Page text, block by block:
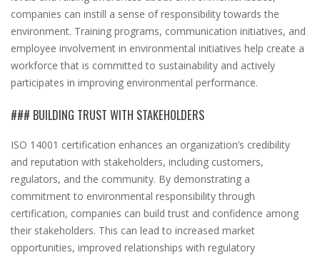
companies can instill a sense of responsibility towards the
environment. Training programs, communication initiatives, and
employee involvement in environmental initiatives help create a
workforce that is committed to sustainability and actively
participates in improving environmental performance.
### BUILDING TRUST WITH STAKEHOLDERS
ISO 14001 certification enhances an organization’s credibility
and reputation with stakeholders, including customers,
regulators, and the community. By demonstrating a
commitment to environmental responsibility through
certification, companies can build trust and confidence among
their stakeholders. This can lead to increased market
opportunities, improved relationships with regulatory